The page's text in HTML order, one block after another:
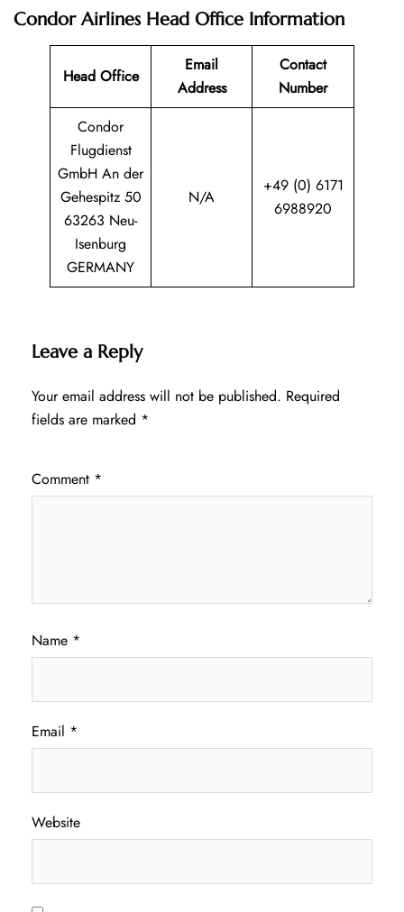
Condor AirlinesHead Office Information
Head Office
Email
Address
Contact
Number
Condor
Flugdienst
GmbH An der
Gehespitz 50
63263 Neu-
Isenburg
GERMANY
N/A
+49 (0) 6171
6988920
Leave a Reply
Your email address will not be published. Required
fields are marked *
Comment *
Name *
Email *
Website